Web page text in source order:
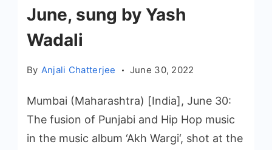
June, sung by Yash
Wadali
By Anjali Chatterjee June 30, 2022
Mumbai (Maharashtra) [India], June 30:
The fusion of Punjabi and Hip Hop music
in the music album ‘Akh Wargi‘, shot at the